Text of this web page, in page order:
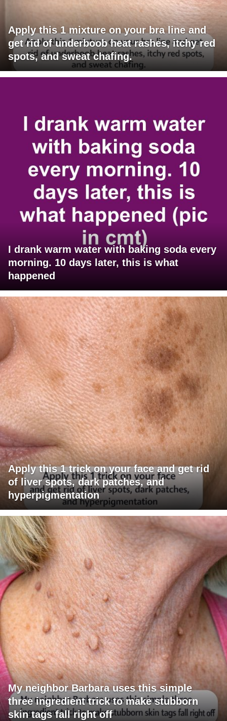
Apply this 1 mixture on your bra line and
get rid of underboob heat rashes, itchy red
spots, and sweat chafing.
I drank warm water with baking soda every
morning. 10 days later, this is what
happened
Apply this 1 trick on your face and get rid
of liver spots, dark patches, and
hyperpigmentation
My neighbor Barbara uses this simple
three ingredient trick to make stubborn
skin tags fall right off